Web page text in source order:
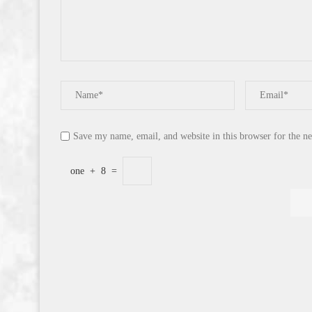
Save my name, email, and website in this browser for the
one + 8 =